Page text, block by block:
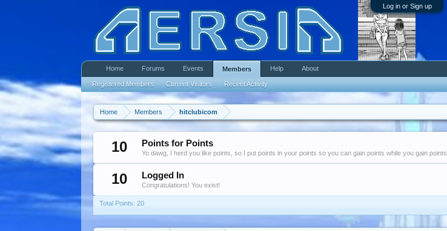
Log in or Sign up
Home Members hitclubicom
10 Points for Points
Yo dawg, I herd you like points, so I put points in your points so you can gain points while you gain points.
10 Logged In
Congratulations! You exist!
Total Points: 20
Home Forums Events Members
Registered Members Current Visitors Recent Activity
Help About